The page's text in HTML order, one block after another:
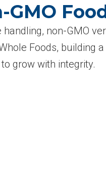
non-GMO
Foods, building
grow with integrity.